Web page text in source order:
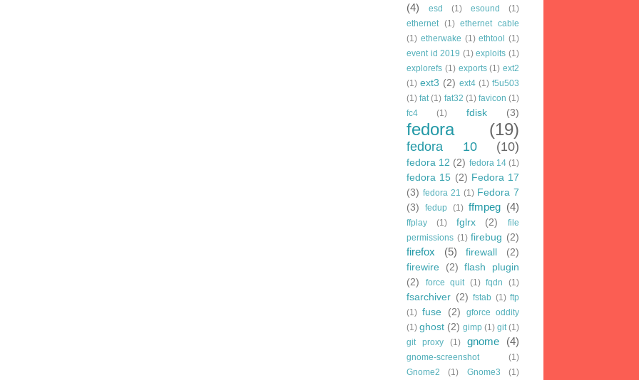
(4)
esd (1) esound
(1)
ethernet (1) ethernet cable
(1) etherwake (1) ethtool (1)
event id 2019 (1) exploits (1)
explorefs (1) exports (1) ext2
(1) ext3 (2) ext4 (1) f5u503
(1) fat (1) fat32 (1) favicon (1)
fc4
(1) fdisk (3)
fedora (19)
fedora 10 (10)
fedora 12 (2) fedora 14 (1)
fedora 15 (2) Fedora 17
(3) fedora 21 (1) Fedora 7
(3)
fedup (1) ffmpeg (4)
ffplay (1) fglrx (2)
file
permissions (1) firebug (2)
firefox (5) firewall
(2)
firewire
(2)
flash plugin
(2)
force quit (1) fqdn (1)
fsarchiver (2) fstab (1) ftp
(1) fuse (2)
gforce oddity
(1) ghost (2) gimp (1) git (1)
git proxy
(1) gnome (4)
gnome-screenshot
(1)
Gnome2
(1) Gnome3 (1)